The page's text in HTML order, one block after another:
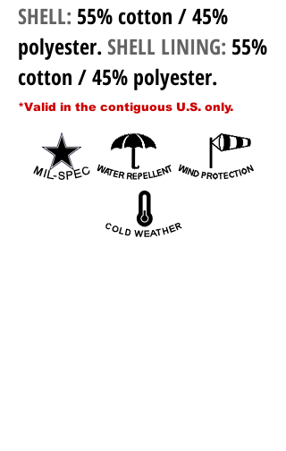
SHELL: 55% cotton / 45%
polyester.SHELL LINING: 55%
cotton / 45% polyester.
*Valid in the contiguous U.S. only.